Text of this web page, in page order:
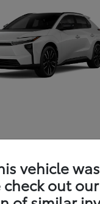
vehicle
check out